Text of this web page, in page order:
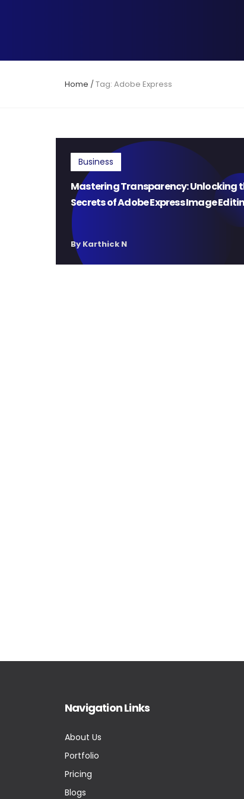
Home /Tag: Adobe Express
Business
Mastering Transparency: Unlocking
Secrets of Adobe Express Image
By Karthick N
Navigation Links
About Us
Portfolio
Pricing
Blogs